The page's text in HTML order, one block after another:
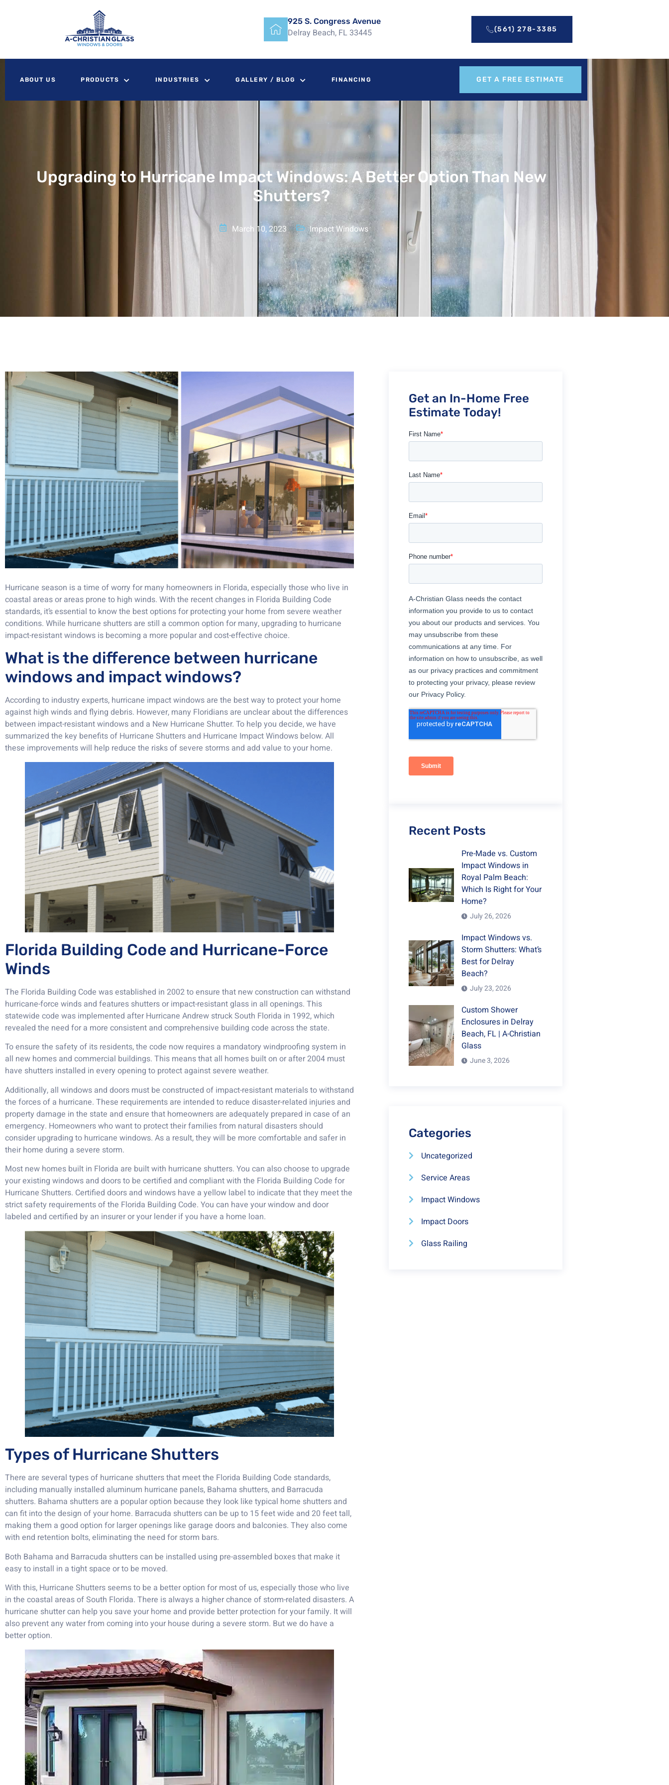
925 S. Congress Avenue
Delray Beach, FL 33445 (561) 278-3385
ABOUT US PRODUCTS INDUSTRIES GALLERY / BLOG FINANCING GET A FREE ESTIMATE
Upgrading to Hurricane Impact Windows: A Better Option Than New
Shutters?
March 10, 2023 Impact Windows
Hurricane season is a time of worry for many homeowners in Florida, especially those who live in
coastal areas or areas prone to high winds. With the recent changes in Florida Building Code
standards, it’s essential to know the best options for protecting your home from severe weather
conditions. While hurricane shutters are still a common option for many, upgrading to hurricane
impact-resistant windows is becoming a more popular and cost-effective choice.
What is the difference between hurricane
windows and impact windows?
According to industry experts, hurricane impact windows are the best way to protect your home
against high winds and flying debris. However, many Floridians are unclear about the differences
between impact-resistant windows and a New Hurricane Shutter. To help you decide, we have
summarized the key benefits of Hurricane Shutters and Hurricane Impact Windows below. All
these improvements will help reduce the risks of severe storms and add value to your home.
Florida Building Code and Hurricane-Force
Winds
The Florida Building Code was established in 2002 to ensure that new construction can withstand
hurricane-force winds and features shutters or impact-resistant glass in all openings. This
statewide code was implemented after Hurricane Andrew struck South Florida in 1992, which
revealed the need for a more consistent and comprehensive building code across the state.
To ensure the safety of its residents, the code now requires a mandatory windproofing system in
all new homes and commercial buildings. This means that all homes built on or after 2004 must
have shutters installed in every opening to protect against severe weather.
Additionally, all windows and doors must be constructed of impact-resistant materials to withstand
the forces of a hurricane. These requirements are intended to reduce disaster-related injuries and
property damage in the state and ensure that homeowners are adequately prepared in case of an
emergency. Homeowners who want to protect their families from natural disasters should
consider upgrading to hurricane windows. As a result, they will be more comfortable and safer in
their home during a severe storm.
Most new homes built in Florida are built with hurricane shutters. You can also choose to upgrade
your existing windows and doors to be certified and compliant with the Florida Building Code for
Hurricane Shutters. Certified doors and windows have a yellow label to indicate that they meet the
strict safety requirements of the Florida Building Code. You can have your window and door
labeled and certified by an insurer or your lender if you have a home loan.
Types of Hurricane Shutters
There are several types of hurricane shutters that meet the Florida Building Code standards,
including manually installed aluminum hurricane panels, Bahama shutters, and Barracuda
shutters. Bahama shutters are a popular option because they look like typical home shutters and
can fit into the design of your home. Barracuda shutters can be up to 15 feet wide and 20 feet tall,
making them a good option for larger openings like garage doors and balconies. They also come
with end retention bolts, eliminating the need for storm bars.
Both Bahama and Barracuda shutters can be installed using pre-assembled boxes that make it
easy to install in a tight space or to be moved.
With this, Hurricane Shutters seems to be a better option for most of us, especially those who live
in the coastal areas of South Florida. There is always a higher chance of storm-related disasters. A
hurricane shutter can help you save your home and provide better protection for your family. It will
also prevent any water from coming into your house during a severe storm. But we do have a
better option.
Get an In-Home Free
Estimate Today!
Recent Posts
Pre-Made vs. Custom
Impact Windows in
Royal Palm Beach:
Which Is Right for Your
Home?
July 26, 2026
Impact Windows vs.
Storm Shutters: What’s
Best for Delray
Beach?
July 23, 2026
Custom Shower
Enclosures in Delray
Beach, FL | A-Christian
Glass
June 3, 2026
Categories
Uncategorized
Service Areas
Impact Windows
Impact Doors
Glass Railing